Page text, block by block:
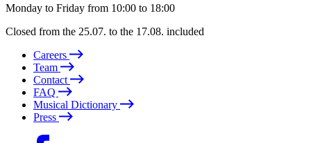
Monday to Friday from 10:00 to 18:00
Closed from the 25.07. to the 17.08. included
Careers
Team
Contact
FAQ
Musical Dictionary
Press